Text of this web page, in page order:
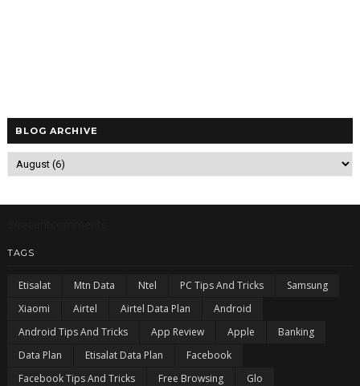
BLOG ARCHIVE
TAGS
Etisalat Mtn Data Ntel PC Tips And Tricks
Samsung
Xiaomi
Airtel Airtel Data Plan
Android
Android Tips And Tricks
App Review Apple
Banking
Data Plan
Etisalat Data Plan
Facebook
Facebook Tips And Tricks
Free Browsing
Glo